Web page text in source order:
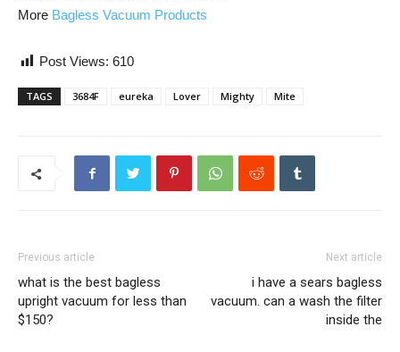
More Bagless Vacuum Products
Post Views: 610
TAGS 3684F eureka Lover Mighty Mite
Previous article
what is the best bagless
upright vacuum for less than
$150?
Next article
i have a sears bagless
vacuum. can a wash the filter
inside the